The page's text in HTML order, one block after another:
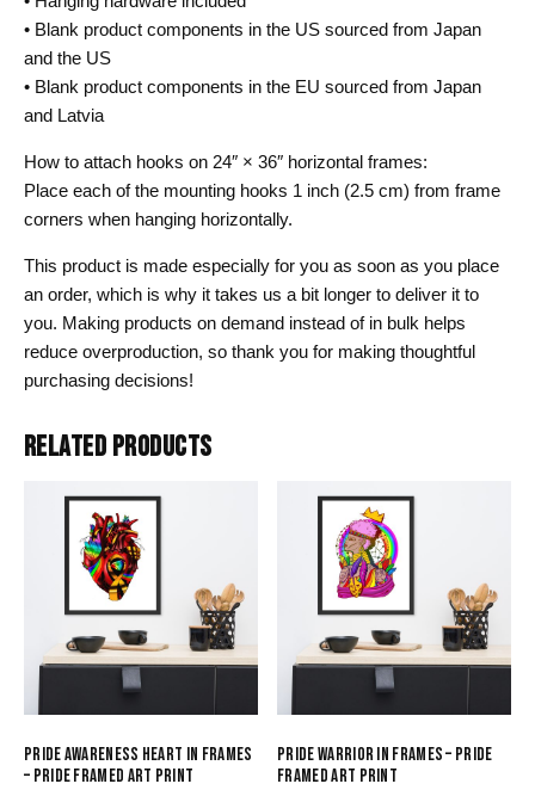
• Blank product components in the US sourced from Japan
and the US
• Blank product components in the EU sourced from Japan
and Latvia
How to attach hooks on 24″ × 36″ horizontal frames:
Place each of the mounting hooks 1 inch (2.5 cm) from frame
corners when hanging horizontally.
This product is made especially for you as soon as you place
an order, which is why it takes us a bit longer to deliver it to
you. Making products on demand instead of in bulk helps
reduce overproduction, so thank you for making thoughtful
purchasing decisions!
RELATED PRODUCTS
PRIDE AWARENESS HEART IN FRAMES
– PRIDE FRAMED ART PRINT
PRIDE WARRIOR IN FRAMES – PRIDE
FRAMED ART PRINT